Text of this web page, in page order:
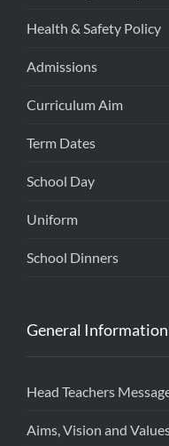
Health & Safety Policy
Admissions
Curriculum Aim
Term Dates
School Day
Uniform
School Dinners
General Information
Head Teachers
Aims, Vision and